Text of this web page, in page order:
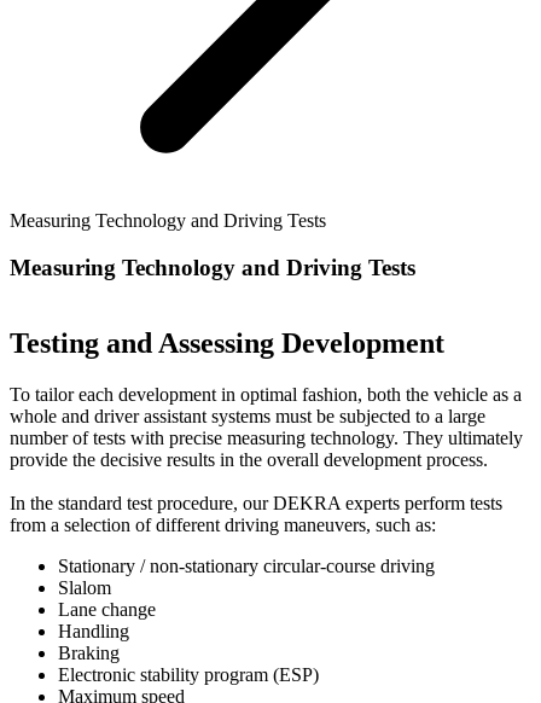
Measuring Technology and Driving Tests
Measuring Technology and Driving Tests
Testing and Assessing Development
To tailor each development in optimal fashion, both the vehicle as a
whole and driver assistant systems must be subjected to a large
number of tests with precise measuring technology. They ultimately
provide the decisive results in the overall development process.
In the standard test procedure, our DEKRA experts perform tests
from a selection of different driving maneuvers, such as:
Stationary / non-stationary circular-course driving
Slalom
Lane change
Handling
Braking
Electronic stability program (ESP)
Maximum speed